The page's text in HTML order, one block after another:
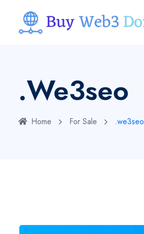
.we3seo
Home For Sale .we3seo